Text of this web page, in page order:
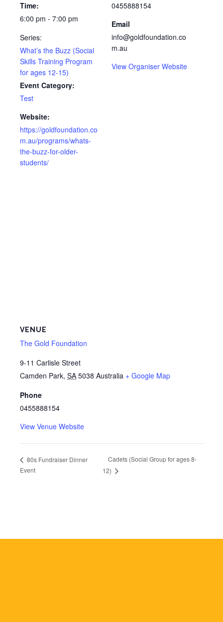
Time:
6:00 pm - 7:00 pm
Series:
What’s the Buzz (Social
Skills Training Program
for ages 12-15)
Event Category:
Test
Website:
https://goldfoundation.co
m.au/programs/whats-
the-buzz-for-older-
students/
0455888154
Email
info@goldfoundation.co
m.au
View Organiser Website
VENUE
The Gold Foundation
9-11 Carlisle Street
Camden Park, SA 5038 Australia + Google Map
Phone
0455888154
View Venue Website
80s Fundraiser Dinner
Event
Cadets (Social Group for ages 8-
12)